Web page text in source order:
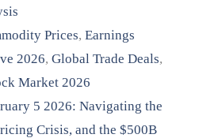
Prices,Earnings
2026, Global Trade Deals,
Market 2026
5 2026: Navigating the
Crisis, and the $500B